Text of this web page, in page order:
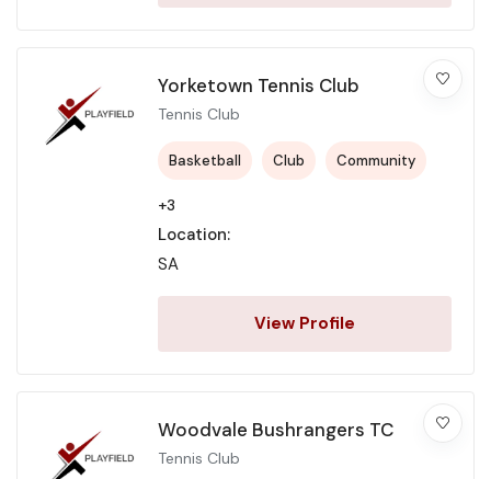
Yorketown Tennis Club
Tennis Club
Basketball Club Community
+3
Location:
SA
View Profile
Woodvale Bushrangers TC
Tennis Club